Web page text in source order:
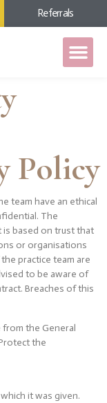
Referrals
Policy
team have an ethical
The
is based on trust that
or organisations
practice team are
to be aware of
Breaches of this
from the General
the
it was given.